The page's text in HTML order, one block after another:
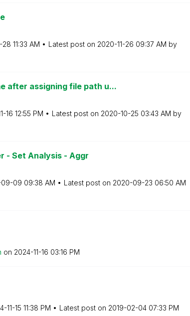
28 11:33 AM Latest post on ‎2020-11-26 09:37 AM by
after assigning file path u...
16 12:55 PM Latest post on ‎2020-10-25 03:43 AM by
- Set Analysis - Aggr
09 09:38 AM Latest post on ‎2020-09-23 06:50 AM
on ‎2024-11-16 03:16 PM
11-15 11:38 PM Latest post on ‎2019-02-04 07:33 PM